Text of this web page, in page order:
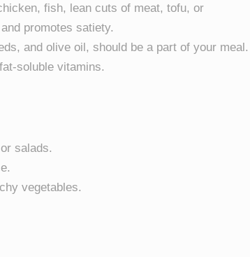
fish, lean cuts of meat, tofu, or
promotes satiety.
and olive oil, should be a part of your meal.
soluble vitamins.
salads.
vegetables.